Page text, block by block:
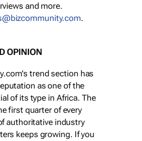
and more.
.
OPINION
trend section has
as one of the
of its type in Africa. The
first quarter of every
authoritative industry
keeps growing. If you